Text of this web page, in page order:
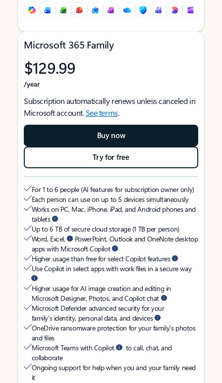
Microsoft 365 Family
$129.99
/year
Subscription automatically renews unless canceled in
Microsoft account.See terms.
Buy now
Try for free
For 1 to 6 people (AI features for subscription owner only)
Each person can use on up to 5 devices simultaneously
Works on PC, Mac, iPhone, iPad, and Android phones and
tablets
Up to 6 TB of secure cloud storage (1 TB per person)
Word, Excel,
PowerPoint, Outlook and OneNote desktop
apps with Microsoft Copilot
Higher usage than free for select Copilot features
Use Copilot in select apps with work files in a secure way
Higher usage for AI image creation and editing in
Microsoft Designer, Photos, and Copilot chat
Microsoft Defender advanced security for your
family’s identity, personal data, and devices
OneDrive ransomware protection for your family’s photos
and files
Microsoft Teams with Copilot
to call, chat, and
collaborate
Ongoing support for help when you and your family need
it